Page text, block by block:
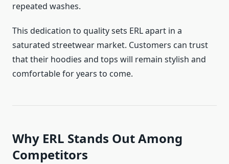
repeated washes.
This dedication to quality sets ERL apart in a
saturated streetwear market. Customers can trust
that their hoodies and tops will remain stylish and
comfortable for years to come.
Why ERL Stands Out Among
Competitors